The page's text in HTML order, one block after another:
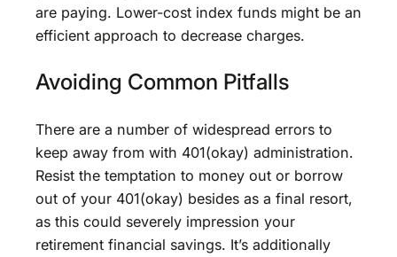
are paying. Lower-cost index funds might be an
efficient approach to decrease charges.
Avoiding Common Pitfalls
There are a number of widespread errors to
keep away from with 401(okay) administration.
Resist the temptation to money out or borrow
out of your 401(okay) besides as a final resort,
as this could severely impression your
retirement financial savings. It’s additionally